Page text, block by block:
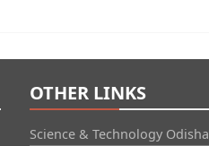
OTHER LINKS
Science & Technology Odisha